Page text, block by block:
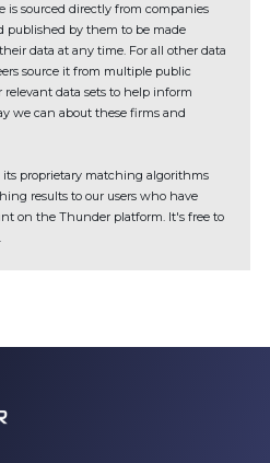
is sourced directly from companies
published by them to be made
data at any time. For all other data
source it from multiple public
data sets to help inform
we can about these firms and
proprietary matching algorithms
results to our users who have
on the Thunder platform. It's free to